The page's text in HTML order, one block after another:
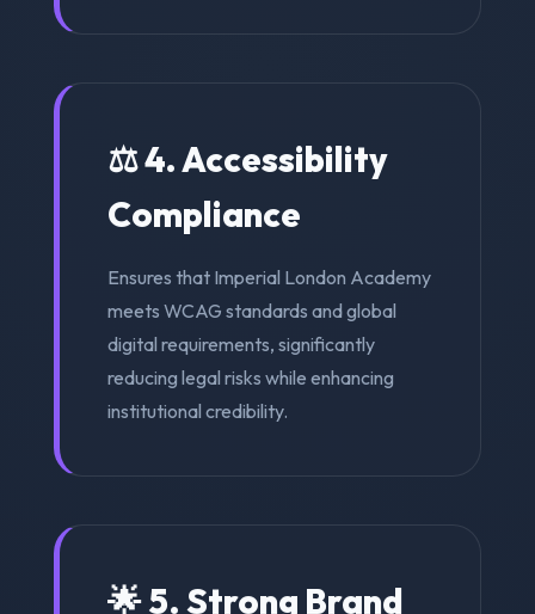
⚖️ 4. Accessibility
Compliance
Ensures that Imperial London Academy
meets WCAG standards and global
digital requirements, significantly
reducing legal risks while enhancing
institutional credibility.
🌟 5. Strong Brand